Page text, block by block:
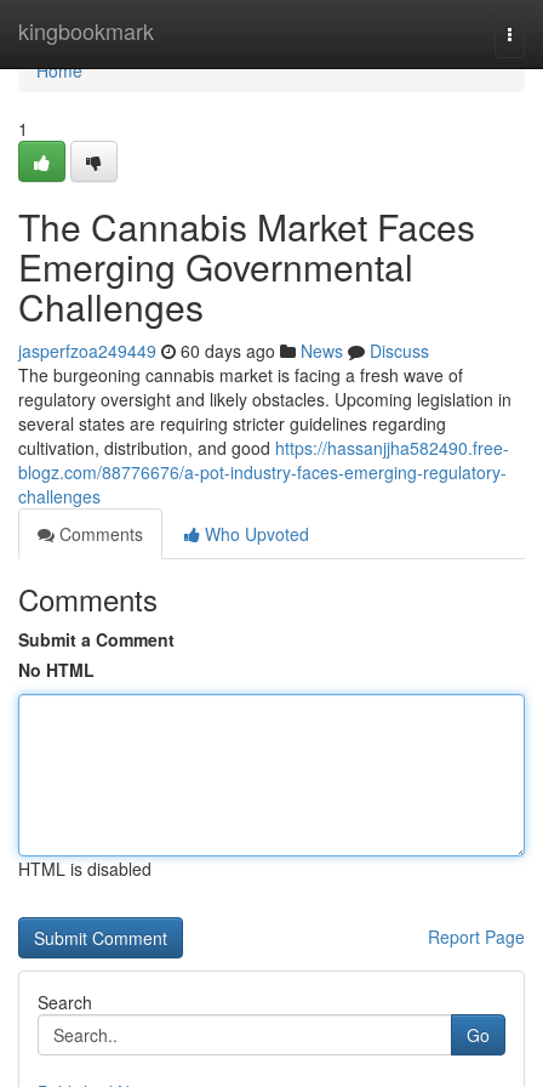
kingbookmark
Home
Home
1
The Cannabis Market Faces
Emerging Governmental
Challenges
jasperfzoa249449 60 days ago News
Discuss
The burgeoning cannabis market is facing a fresh wave of
regulatory oversight and likely obstacles. Upcoming legislation in
several states are requiring stricter guidelines regarding
cultivation, distribution, and good https://hassanjjha582490.free-
blogz.com/88776676/a-pot-industry-faces-emerging-regulatory-
challenges
Comments
Who Upvoted
Comments
Submit a Comment
No HTML
HTML is disabled
Report Page
Search
Go